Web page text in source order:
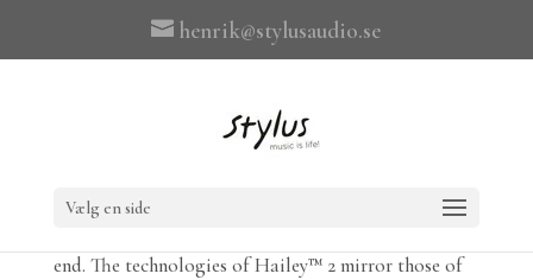
henrik@stylusaudio.se
Vælg en side
Acoustics™’ Sonja™ flagship, at a price that is
end. The technologies of Hailey™ 2 mirror those of